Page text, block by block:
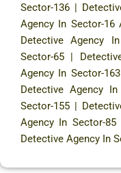
Sector-136 |
Agency In Sector-16
Detective Agency
Sector-65 |
Agency In Sector-163
Detective Agency In
Sector-155 |
Agency In Sector-85
Detective Agency In